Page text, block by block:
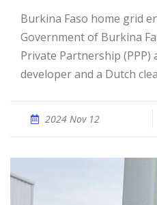
Burkina Faso home grid energy storage The
Government of Burkina
Private Partnership (PPP)
developer and a Dutch
2024 Nov 12